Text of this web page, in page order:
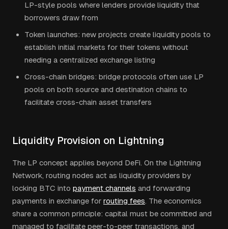
LP-style pools where lenders provide liquidity that
borrowers draw from
Token launches: new projects create liquidity pools to
establish initial markets for their tokens without
needing a centralized exchange listing
Cross-chain bridges: bridge protocols often use LP
pools on both source and destination chains to
facilitate cross-chain asset transfers
Liquidity Provision on Lightning
The LP concept applies beyond DeFi. On the Lightning
Network, routing nodes act as liquidity providers by
locking BTC into payment channels and forwarding
payments in exchange for routing fees. The economics
share a common principle: capital must be committed and
managed to facilitate peer-to-peer transactions, and